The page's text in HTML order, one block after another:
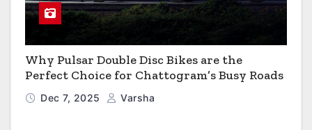
Why Pulsar Double Disc Bikes are the
Perfect Choice for Chattogram’s Busy Roads
Dec 7, 2025 Varsha